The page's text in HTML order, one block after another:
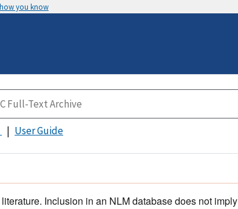
you know
User Guide
Inclusion in an NLM database does not imply